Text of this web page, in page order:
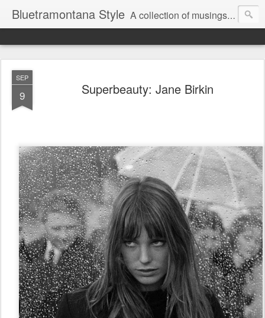
Bluetramontana Style A collection of musings on people, art and fashion.
SEP
9 Superbeauty: Jane Birkin